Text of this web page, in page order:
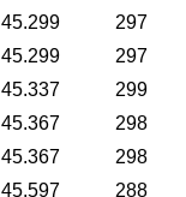
45.299
297
45.299
297
45.337
299
45.367
298
45.367
298
45.597 288